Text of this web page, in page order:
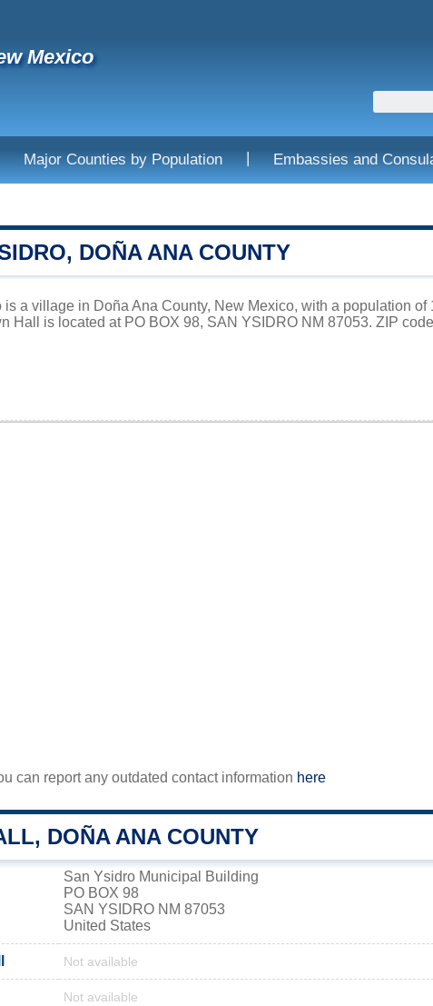
Mexico
Major Counties by Population | Embassies and
DOÑA ANA COUNTY
is a village in Doña Ana County, New Mexico, with a population of
Hall is located at PO BOX 98, SAN YSIDRO NM 87053. ZIP
can report any outdated contact information here
DOÑA ANA COUNTY
San Ysidro Municipal Building
PO BOX 98
SAN YSIDRO NM 87053
United States
Not available
Not available